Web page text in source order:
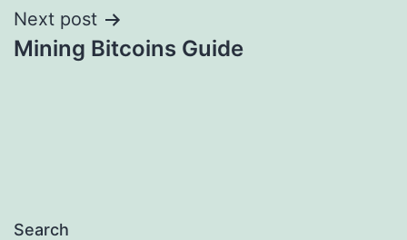
Next post
Mining Bitcoins Guide
Search